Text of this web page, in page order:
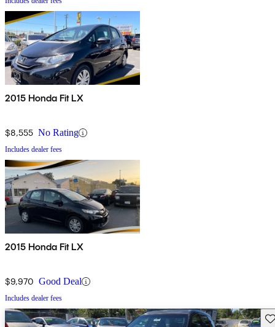
2015 Honda Fit LX
$8,555 No Rating
Includes dealer fees
2015 Honda Fit LX
$9,970 Good Deal
Includes dealer fees